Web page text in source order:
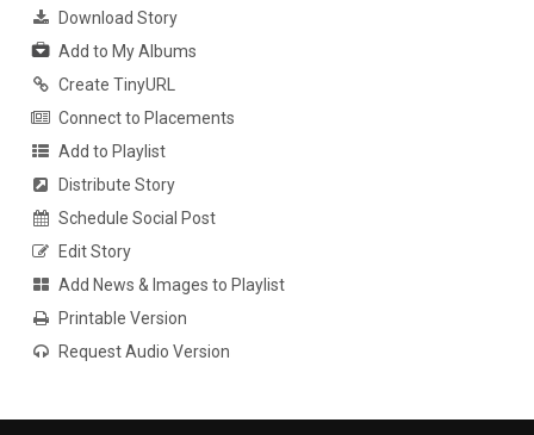
Download Story
Add to My Albums
Create TinyURL
Connect to Placements
Add to Playlist
Distribute Story
Schedule Social Post
Edit Story
Add News & Images to Playlist
Printable Version
Request Audio Version